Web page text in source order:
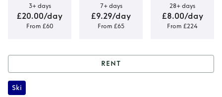
3+ days
£20.00/day
From £60
7+ days
£9.29/day
From £65
28+ days
£8.00/day
From £224
RENT
Ski